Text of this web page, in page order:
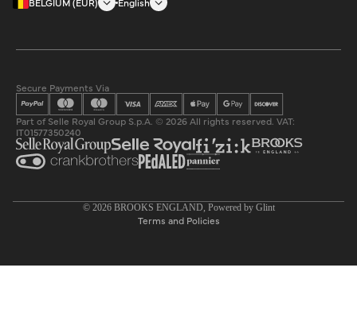
BELGIUM (EUR) English
Secure Payments Via
Part of Selle Royal Group S.p.A. © 2026 All rights reserved. VAT:
IT01577350240
© 2026 BROOKS ENGLAND, Powered by Glint
Terms and Policies